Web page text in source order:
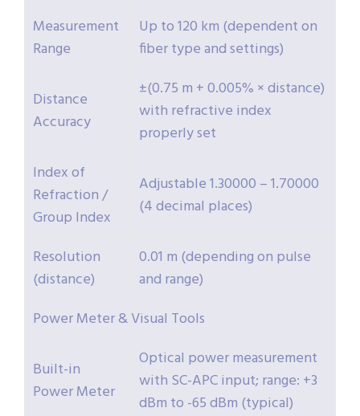
Measurement
Range
Up to 120 km (dependent on
fiber type and settings)
Distance
Accuracy
±(0.75 m + 0.005% × distance)
with refractive index
properly set
Index of
Refraction /
Group Index
Adjustable 1.30000 – 1.70000
(4 decimal places)
Resolution
(distance)
0.01 m (depending on pulse
and range)
Power Meter & Visual Tools
Built-in
Power Meter
Optical power measurement
with SC-APC input; range: +3
dBm to -65 dBm (typical)